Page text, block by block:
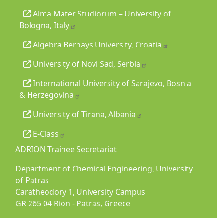
Alma Mater Studiorum – University of
Bologna, Italy
Algebra Bernays University, Croatia
University of Novi Sad, Serbia
International University of Sarajevo, Bosnia
& Herzegovina
University of Tirana, Albania
E-Class
ADRION Trainee Secretariat
Department of Chemical Engineering, University
of Patras
Caratheodory 1, University Campus
GR 265 04 Rion - Patras, Greece